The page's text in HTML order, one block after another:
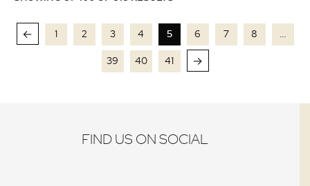
← 1 2 3 4 5 6 7 8 …
39 40 41 →
FIND US ON SOCIAL